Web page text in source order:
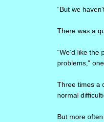
“But we
There was a
“We’d like
problems,”
Three times a
normal
But more